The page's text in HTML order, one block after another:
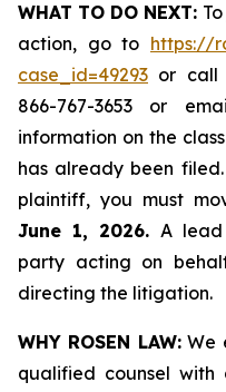
WHAT TO DO NEXT:
action, go to https://
case_id=49293 or call
866-767-3653 or
information on the
has already been
plaintiff, you must
June 1, 2026. A
party acting on
directing the litigation.
WHY ROSEN LAW:We
qualified counsel